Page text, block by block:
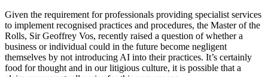
Given the requirement for professionals providing specialist services
to implement recognised practices and procedures, the Master of the
Rolls, Sir Geoffrey Vos, recently raised a question of whether a
business or individual could in the future become negligent
themselves by not introducing AI into their practices. It’s certainly
food for thought and in our litigious culture, it is possible that a